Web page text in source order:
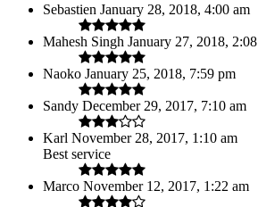
Sebastien January 28, 2018, 4:00 am
Mahesh Singh January 27, 2018,
Naoko January 25, 2018, 7:59 pm
Sandy December 29, 2017, 7:10 am
Karl November 28, 2017, 1:10 am
Best service
Marco November 12, 2017, 1:22 am